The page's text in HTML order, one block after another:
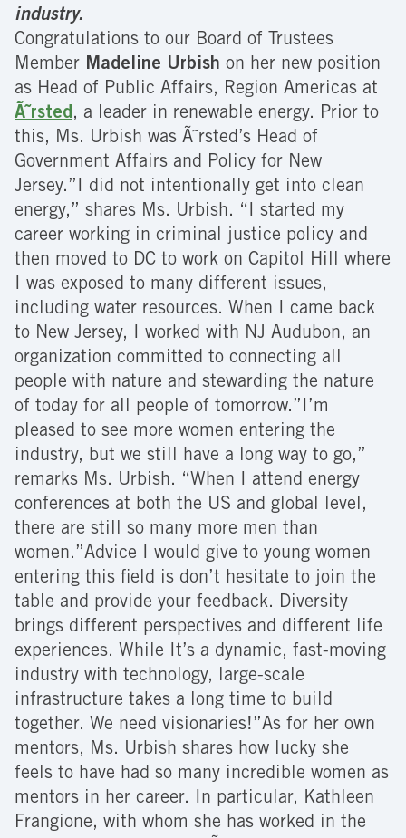
industry.
Congratulations to our Board of Trustees
Member Madeline Urbish on her new position
as Head of Public Affairs, Region Americas at
Ã˜rsted, a leader in renewable energy. Prior to
this, Ms. Urbish was Ã˜rsted’s Head of
Government Affairs and Policy for New
Jersey.”I did not intentionally get into clean
energy,” shares Ms. Urbish. “I started my
career working in criminal justice policy and
then moved to DC to work on Capitol Hill where
I was exposed to many different issues,
including water resources. When I came back
to New Jersey, I worked with NJ Audubon, an
organization committed to connecting all
people with nature and stewarding the nature
of today for all people of tomorrow.”I’m
pleased to see more women entering the
industry, but we still have a long way to go,”
remarks Ms. Urbish. “When I attend energy
conferences at both the US and global level,
there are still so many more men than
women.”Advice I would give to young women
entering this field is don’t hesitate to join the
table and provide your feedback. Diversity
brings different perspectives and different life
experiences. While It’s a dynamic, fast-moving
industry with technology, large-scale
infrastructure takes a long time to build
together. We need visionaries!”As for her own
mentors, Ms. Urbish shares how lucky she
feels to have had so many incredible women as
mentors in her career. In particular, Kathleen
Frangione, with whom she has worked in the